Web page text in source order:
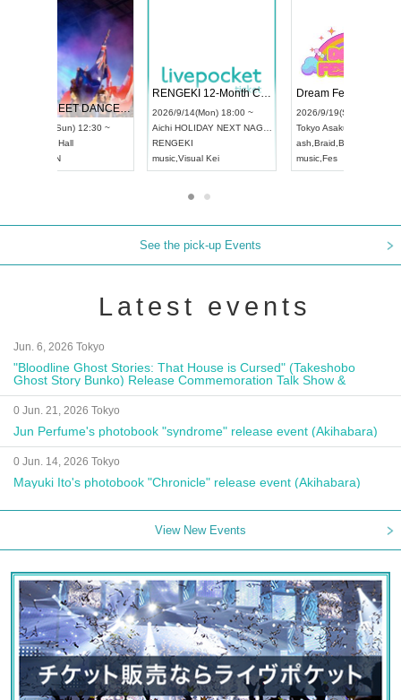
UDO STREET DANCE WORLD CHAMPIONSHIP JAPAN 2026
2026/9/13(Sun) 12:30 ~
Aichi
RENGEKI 12-Month Consecutive ONE MAN TOUR "Seisei Ruten" -Sep. Edition -
2026/9/14(Mon) 18:00 ~
Aichi HOLIDAY NEXT NAGOYA
music
See the pick-up Events
Latest events
Jun. 6, 2026 Tokyo
"Bloodline Ghost Stories: That House is Cursed" (Takeshobo
Ghost Story Bunko) Release Commemoration Talk Show &
Autograph Session
0 Jun. 21, 2026 Tokyo
Jun Perfume's photobook "syndrome" release event (Akihabara)
0 Jun. 14, 2026 Tokyo
Mayuki Ito's photobook "Chronicle" release event (Akihabara)
View New Events